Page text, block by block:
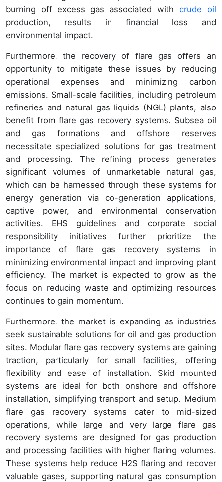
burning off excess gas associated with crude oil
production, results in financial loss and
environmental impact.
Furthermore, the recovery of flare gas offers an
opportunity to mitigate these issues by reducing
operational expenses and minimizing carbon
emissions. Small-scale facilities, including petroleum
refineries and natural gas liquids (NGL) plants, also
benefit from flare gas recovery systems. Subsea oil
and gas formations and offshore reserves
necessitate specialized solutions for gas treatment
and processing. The refining process generates
significant volumes of unmarketable natural gas,
which can be harnessed through these systems for
energy generation via co-generation applications,
captive power, and environmental conservation
activities. EHS guidelines and corporate social
responsibility initiatives further prioritize the
importance of flare gas recovery systems in
minimizing environmental impact and improving plant
efficiency. The market is expected to grow as the
focus on reducing waste and optimizing resources
continues to gain momentum.
Furthermore, the market is expanding as industries
seek sustainable solutions for oil and gas production
sites. Modular flare gas recovery systems are gaining
traction, particularly for small facilities, offering
flexibility and ease of installation. Skid mounted
systems are ideal for both onshore and offshore
installation, simplifying transport and setup. Medium
flare gas recovery systems cater to mid-sized
operations, while large and very large flare gas
recovery systems are designed for gas production
and processing facilities with higher flaring volumes.
These systems help reduce H2S flaring and recover
valuable gases, supporting natural gas consumption